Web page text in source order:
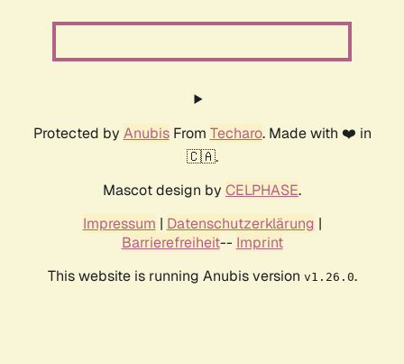
Protected by AnubisFrom Techaro. Made with ❤️ in
🇨🇦.
Mascot design by CELPHASE.
Impressum | Datenschutzerklärung |
Barrierefreiheit-- Imprint
This website is running Anubis version v1.26.0.